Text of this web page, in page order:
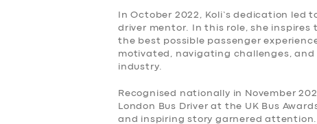
In October 2022, Koli’s dedication
driver mentor. In this role, she inspires
the best possible passenger
motivated, navigating challenges,
industry.
Recognised nationally in November
London Bus Driver at the UK Bus
and inspiring story garnered